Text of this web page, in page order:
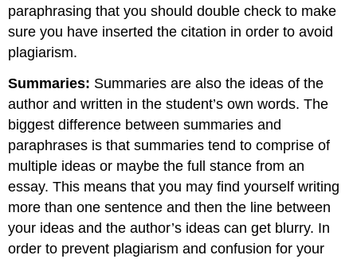
paraphrasing that you should double check to make
sure you have inserted the citation in order to avoid
plagiarism.
Summaries: Summaries are also the ideas of the
author and written in the student’s own words. The
biggest difference between summaries and
paraphrases is that summaries tend to comprise of
multiple ideas or maybe the full stance from an
essay. This means that you may find yourself writing
more than one sentence and then the line between
your ideas and the author’s ideas can get blurry. In
order to prevent plagiarism and confusion for your